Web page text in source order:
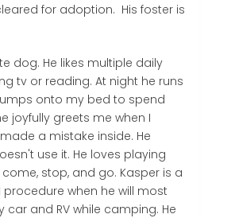
for adoption. His foster is
dog. He likes multiple daily
tv or reading. At night he runs
onto my bed to spend
joyfully greets me when I
a mistake inside. He
use it. He loves playing
stop, and go. Kasper is a
when he will most
car and RV while camping. He